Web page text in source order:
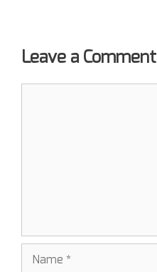
Leave a Comment